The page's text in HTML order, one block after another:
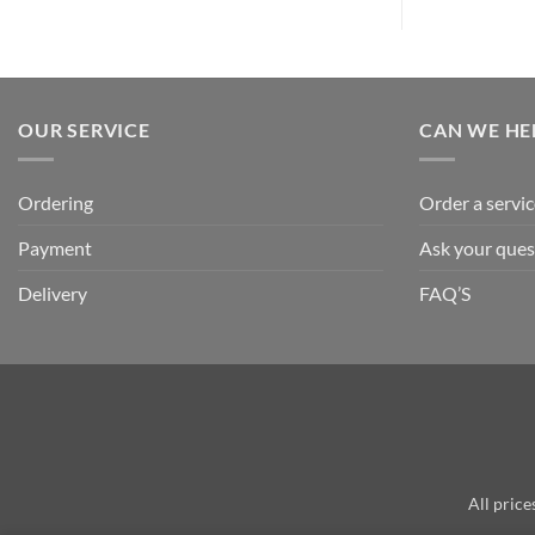
OUR SERVICE
Ordering
Payment
Delivery
CAN WE
Order a
Ask your
FAQ’S
All